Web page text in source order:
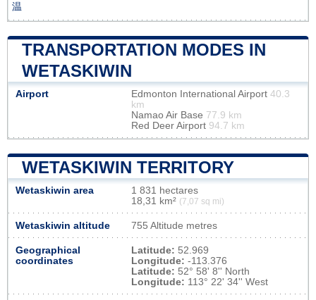
温
TRANSPORTATION MODES IN
WETASKIWIN
Airport Edmonton International Airport 40.3
km
Namao Air Base 77.9 km
Red Deer Airport 94.7 km
WETASKIWIN TERRITORY
Wetaskiwin area
1 831 hectares
18,31 km² (7,07 sq mi)
Wetaskiwin altitude 755 Altitude metres
Geographical
coordinates
Latitude: 52.969
Longitude: -113.376
Latitude: 52° 58' 8'' North
Longitude: 113° 22' 34'' West